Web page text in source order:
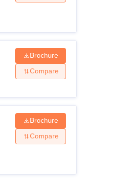
Brochure
Compare
Brochure
Compare